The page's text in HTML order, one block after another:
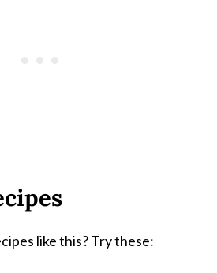
like this? Try these: